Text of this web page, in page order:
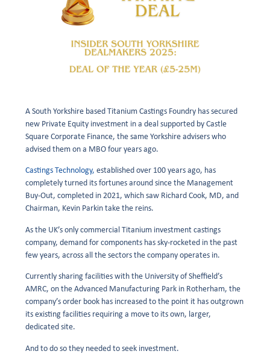
A South Yorkshire based Titanium Castings Foundry has secured
new Private Equity investment in a deal supported by Castle
Square Corporate Finance, the same Yorkshire advisers who
advised them on a MBO four years ago.
Castings Technology, established over 100 years ago, has
completely turned its fortunes around since the Management
Buy-Out, completed in 2021, which saw Richard Cook, MD, and
Chairman, Kevin Parkin take the reins.
As the UK’s only commercial Titanium investment castings
company, demand for components has sky-rocketed in the past
few years, across all the sectors the company operates in.
Currently sharing facilities with the University of Sheffield’s
AMRC, on the Advanced Manufacturing Park in Rotherham, the
company’s order book has increased to the point it has outgrown
its existing facilities requiring a move to its own, larger,
dedicated site.
And to do so they needed to seek investment.